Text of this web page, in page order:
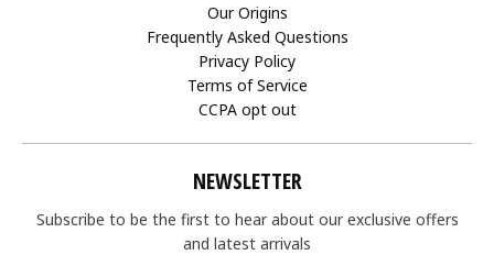
Our Origins
Frequently Asked Questions
Privacy Policy
Terms of Service
CCPA opt out
NEWSLETTER
Subscribe to be the first to hear about our exclusive offers
and latest arrivals